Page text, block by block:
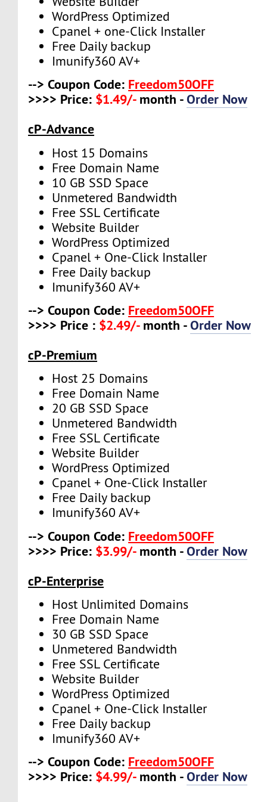
WordPress Optimized
Cpanel + one-Click Installer
Free Daily backup
Imunify360 AV+
--> Coupon Code: Freedom50OFF
>>>> Price: $1.49/-month -Order Now
cP-Advance
Host 15 Domains
Free Domain Name
10 GB SSD Space
Unmetered Bandwidth
Free SSL Certificate
Website Builder
WordPress Optimized
Cpanel + One-Click Installer
Free Daily backup
Imunify360 AV+
--> Coupon Code: Freedom50OFF
>>>> Price : $2.49/-month -Order Now
cP-Premium
Host 25 Domains
Free Domain Name
20 GB SSD Space
Unmetered Bandwidth
Free SSL Certificate
Website Builder
WordPress Optimized
Cpanel + One-Click Installer
Free Daily backup
Imunify360 AV+
--> Coupon Code: Freedom50OFF
>>>> Price: $3.99/-month -Order Now
cP-Enterprise
Host Unlimited Domains
Free Domain Name
30 GB SSD Space
Unmetered Bandwidth
Free SSL Certificate
Website Builder
WordPress Optimized
Cpanel + One-Click Installer
Free Daily backup
Imunify360 AV+
--> Coupon Code: Freedom50OFF
>>>> Price: $4.99/-month -Order Now